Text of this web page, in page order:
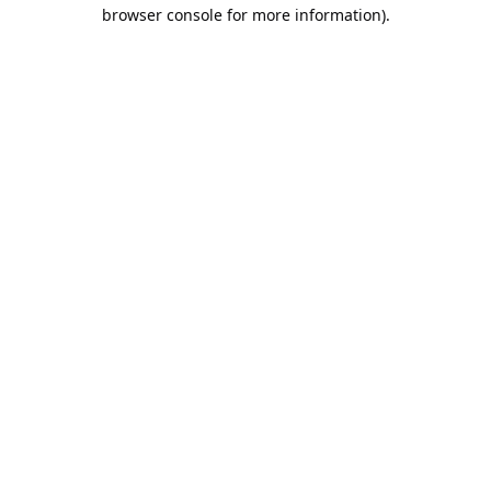
browser console for more information).